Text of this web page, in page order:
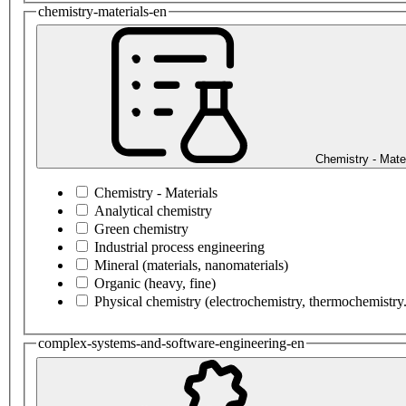
chemistry-materials-en
Chemistry -
Chemistry - Materials
Analytical chemistry
Green chemistry
Industrial process engineering
Mineral (materials, nanomaterials)
Organic (heavy, fine)
Physical chemistry (electrochemistry,
complex-systems-and-software-engineering-en